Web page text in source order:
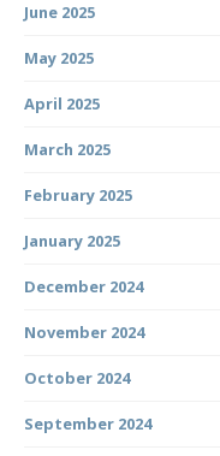
June 2025
May 2025
April 2025
March 2025
February 2025
January 2025
December 2024
November 2024
October 2024
September 2024